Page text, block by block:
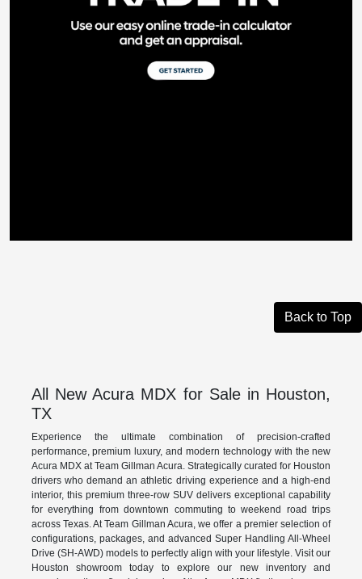
Back to Top
All New Acura MDX for Sale in Houston,
TX
Experience the ultimate combination of precision-crafted
performance, premium luxury, and modern technology with the new
Acura MDX at Team Gillman Acura. Strategically curated for Houston
drivers who demand an athletic driving experience and a high-end
interior, this premium three-row SUV delivers exceptional capability
for everything from downtown commuting to weekend road trips
across Texas. At Team Gillman Acura, we offer a premier selection of
configurations, packages, and advanced Super Handling All-Wheel
Drive (SH-AWD) models to perfectly align with your lifestyle. Visit our
Houston showroom today to explore our new inventory and